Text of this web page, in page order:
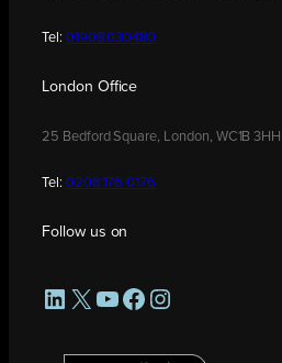
Tel: 01908 030480
London Office
25 Bedford Square, London, WC1B 3HH
Tel: 0208 176 0176
Follow us on
LinkedIn
X YouTube
Facebook
Instagram